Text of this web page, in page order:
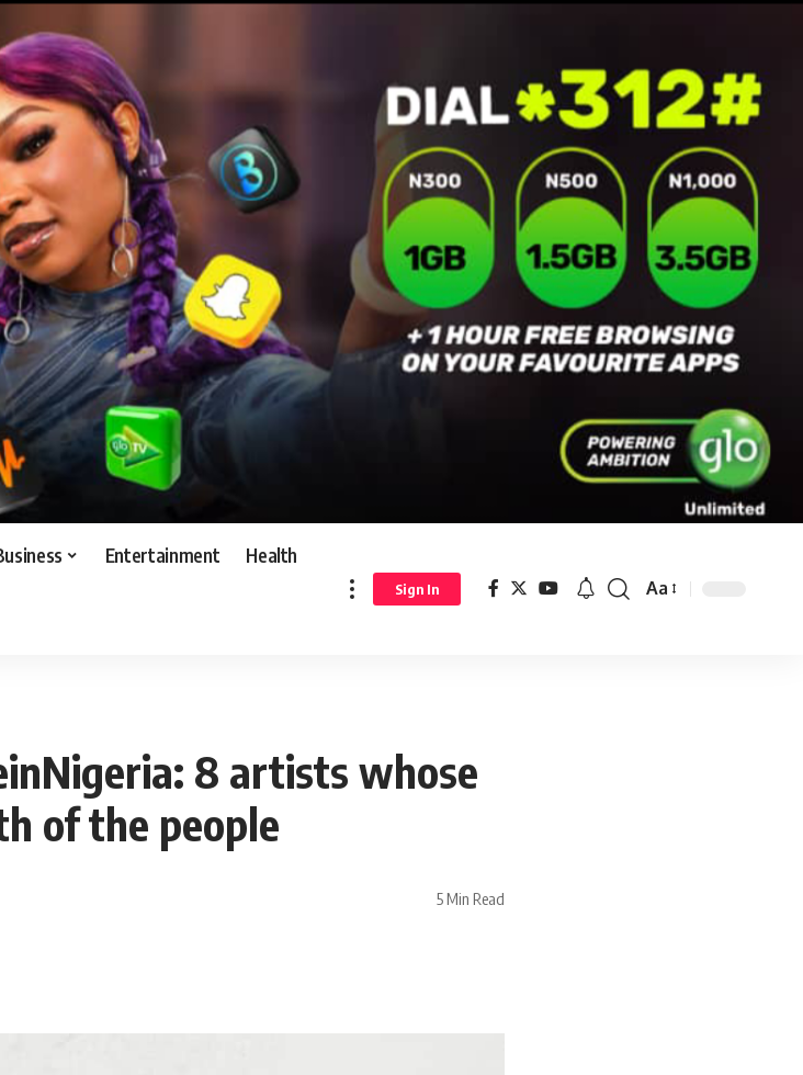
Entertainment Health
Sign In Aa
8 artists whose
of the people
5 Min Read